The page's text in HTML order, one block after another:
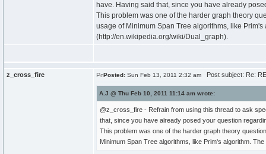
have. Having said that, since you have already
This problem was one of the harder graph theory
usage of Minimum Span Tree algorithms, like
(http://en.wikipedia.org/wiki/Dual_graph).
z_cross_fire Posted: Sun Feb 13, 2011 2:32 am Post subject: Re:
A.J @ Thu Feb 10, 2011 11:14 am wrote:
@z_cross_fire - Refrain from using this thread to ask
that, since you have already posed your question
This problem was one of the harder graph theory
Minimum Span Tree algorithms, like Prim's algorithm.